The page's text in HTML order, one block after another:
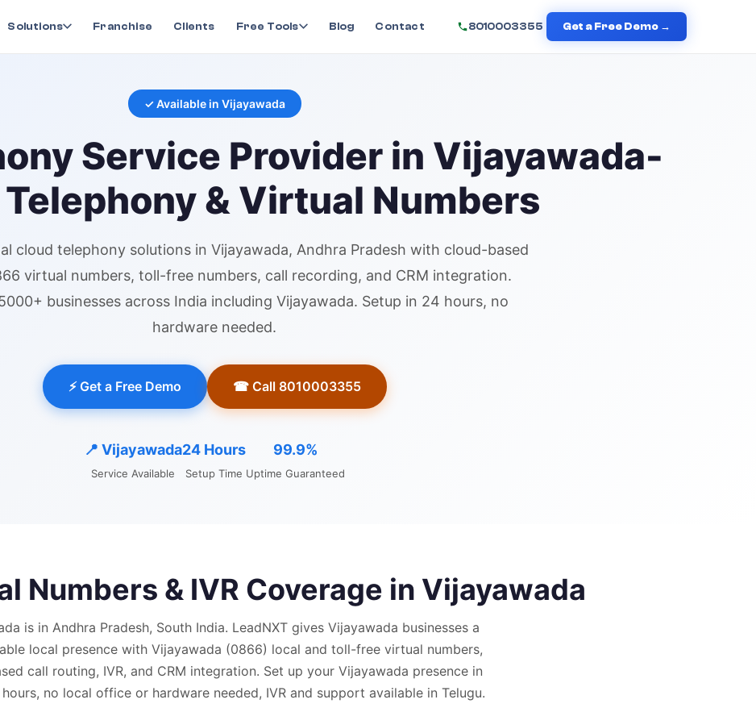
Solutions Franchise Clients Free Tools Blog Contact 8010003355 Get a Free Demo →
Vijayawada
✓ Available in Vijayawada
Service Provider in Vijayawada-
& Virtual Numbers
cloud telephony solutions in Vijayawada, Andhra Pradesh with cloud-based
virtual numbers, toll-free numbers, call recording, and CRM integration.
businesses across India including Vijayawada. Setup in 24 hours, no
hardware needed.
⚡ Get a Free Demo ☎ Call 8010003355
📍 Vijayawada
Service Available
24 Hours
Setup Time
99.9%
Uptime Guaranteed
Numbers & IVR Coverage in Vijayawada
is in Andhra Pradesh, South India. LeadNXT gives Vijayawada businesses a
local presence with Vijayawada (0866) local and toll-free virtual numbers,
call routing, IVR, and CRM integration. Set up your Vijayawada presence in
no local office or hardware needed, IVR and support available in Telugu.